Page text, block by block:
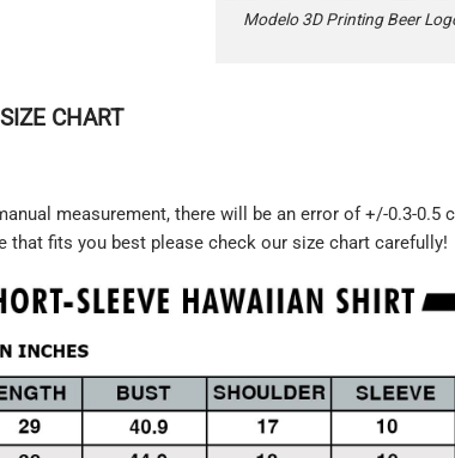
Modelo 3D Printing Beer
CHART
measurement, there will be an error of +/-0.3-0.5
that fits you best please check our size chart carefully!